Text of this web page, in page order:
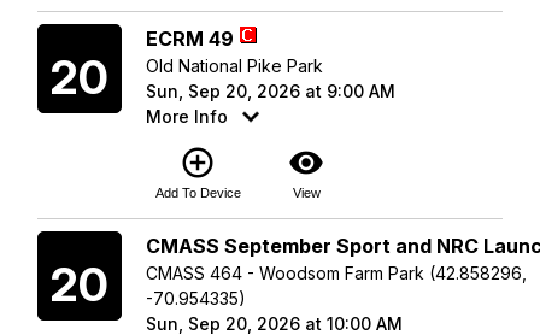
20
ECRM 49
Old National Pike Park
Sun, Sep 20, 2026 at 9:00 AM
More Info
add_circle_outline
Add To Device
visibility
View
20
CMASS September Sport and NRC
CMASS 464 - Woodsom Farm Park (42.858296,
-70.954335)
Sun, Sep 20, 2026 at 10:00 AM